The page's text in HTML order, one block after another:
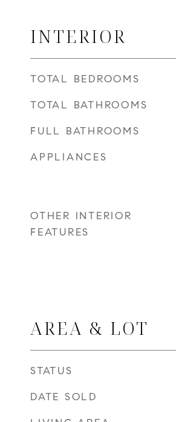
INTERIOR
TOTAL BEDROOMS
TOTAL BATHROOMS
FULL BATHROOMS
APPLIANCES
OTHER INTERIOR
FEATURES
AREA & LOT
STATUS
DATE SOLD